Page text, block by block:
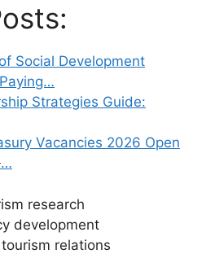
Social Development
Strategies Guide:
Vacancies 2026 Open
research
development
relations